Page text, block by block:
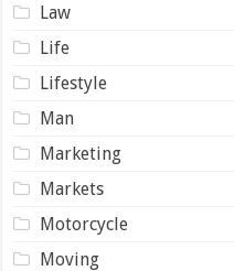
Law
Life
Lifestyle
Man
Marketing
Markets
Motorcycle
Moving